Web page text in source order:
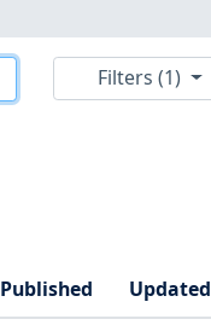
Filters (1)
Published Updated